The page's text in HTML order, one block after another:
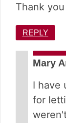
Thank you
REPLY
Mary
I have
for